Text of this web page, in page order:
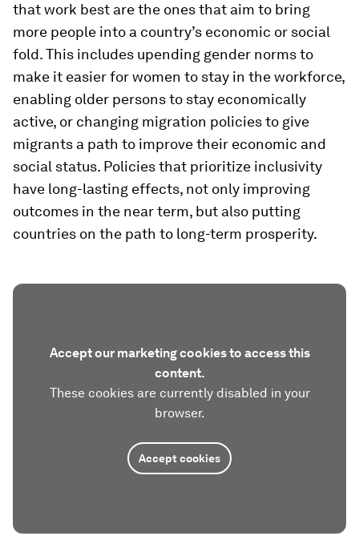
that work best are the ones that aim to bring
more people into a country’s economic or social
fold. This includes upending gender norms to
make it easier for women to stay in the workforce,
enabling older persons to stay economically
active, or changing migration policies to give
migrants a path to improve their economic and
social status. Policies that prioritize inclusivity
have long-lasting effects, not only improving
outcomes in the near term, but also putting
countries on the path to long-term prosperity.
Accept our marketing cookies to access this
content.
These cookies are currently disabled in your
browser.
Accept cookies